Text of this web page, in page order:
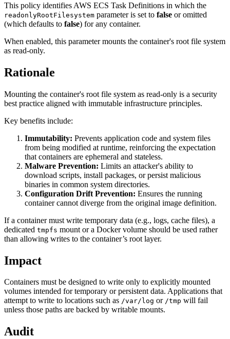
This policy identifies AWS ECS Task Definitions in which the
readonlyRootFilesystem parameter is set to false or omitted
(which defaults to false) for any container.
When enabled, this parameter mounts the container's root file system
as read-only.
Rationale
Mounting the container's root file system as read-only is a security
best practice aligned with immutable infrastructure principles.
Key benefits include:
Immutability: Prevents application code and system files
from being modified at runtime, reinforcing the expectation
that containers are ephemeral and stateless.
Malware Prevention: Limits an attacker's ability to
download scripts, install packages, or persist malicious
binaries in common system directories.
Configuration Drift Prevention: Ensures the running
container cannot diverge from the original image definition.
If a container must write temporary data (e.g., logs, cache files), a
dedicated tmpfs mount or a Docker volume should be used rather
than allowing writes to the container’s root layer.
Impact
Containers must be designed to write only to explicitly mounted
volumes intended for temporary or persistent data. Applications that
attempt to write to locations such as /var/log or /tmp will fail
unless those paths are backed by writable mounts.
Audit